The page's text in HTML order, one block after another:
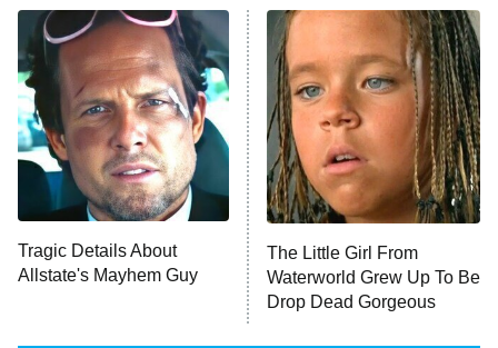
Stuart Fails to Save the Universe
10:00 PM
Impractical Jokers
Project Runway
READ MORE
Tragic Details About
Allstate's Mayhem Guy
The Little Girl From
Waterworld Grew Up To Be
Drop Dead Gorgeous